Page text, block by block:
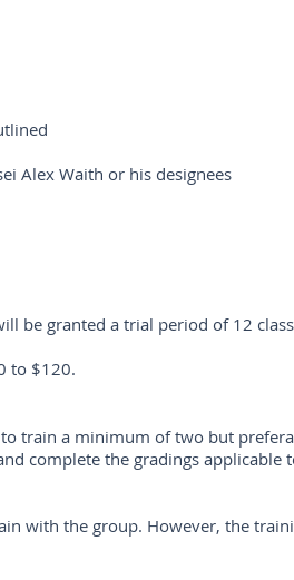
Alex Waith or his designees
be granted a trial period of 12
to $120.
train a minimum of two but
complete the gradings applicable
with the group. However, the